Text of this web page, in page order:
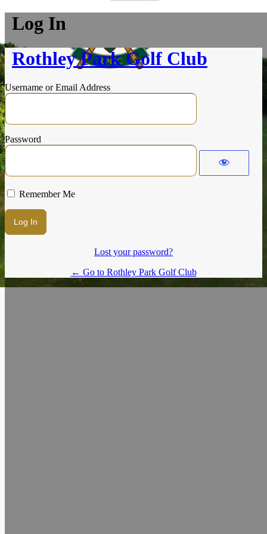
Log In
Rothley Park Golf Club
Username or Email Address
Password
Remember Me
Lost your password?
← Go to Rothley Park Golf Club